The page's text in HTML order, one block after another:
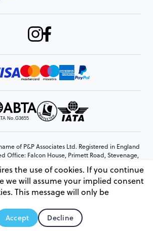
of P&P Associates Ltd. Registered in England
Office: Falcon House, Primett Road, Stevenage,
2026 www.weholiday.co.uk
the use of cookies. If you continue
we will assume your implied consent
This message will only be
Accept Decline